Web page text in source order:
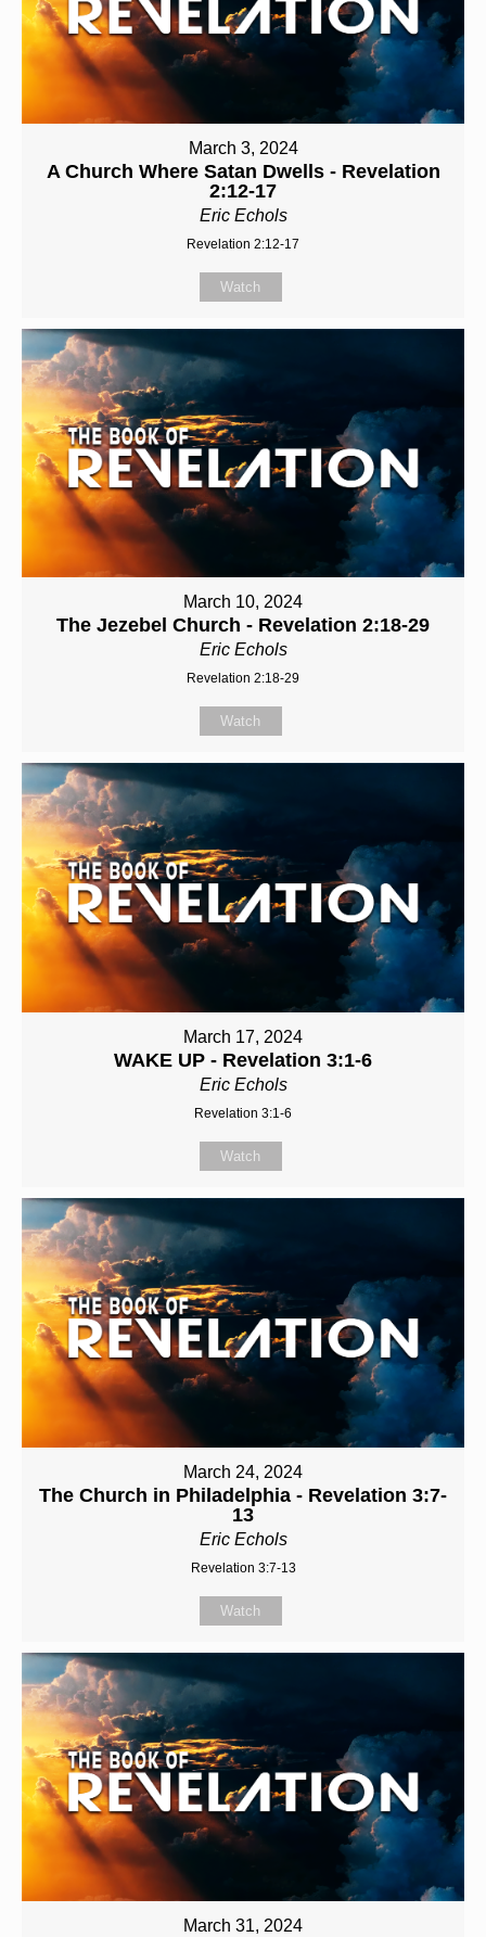
March 3, 2024
A Church Where Satan Dwells - Revelation
2:12-17
Eric Echols
Revelation 2:12-17
Watch
March 10, 2024
The Jezebel Church - Revelation 2:18-29
Eric Echols
Revelation 2:18-29
Watch
March 17, 2024
WAKE UP - Revelation 3:1-6
Eric Echols
Revelation 3:1-6
Watch
March 24, 2024
The Church in Philadelphia - Revelation 3:7-
13
Eric Echols
Revelation 3:7-13
Watch
March 31, 2024